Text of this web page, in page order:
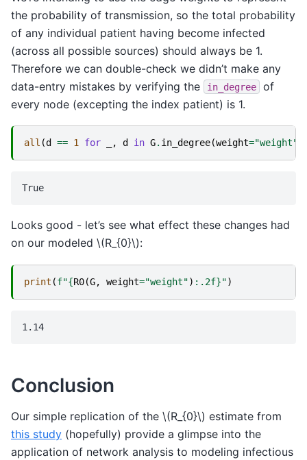
the probability of transmission, so the total probability
of any individual patient having become infected
(across all possible sources) should always be 1.
Therefore we can double-check we didn’t make any
data-entry mistakes by verifying the
in_degree
of
every node (excepting the index patient) is 1.
all (d == 1 for , d in G. in_degree(weight="weight"
Looks good - let’s see what effect these changes had
on our modeled \(R_{0}\):
print (f"{R0(G, weight="weight") : .2f}")
Conclusion
Our simple replication of the \(R_{0}\) estimate from
this study (hopefully) provide a glimpse into the
application of network analysis to modeling infectious